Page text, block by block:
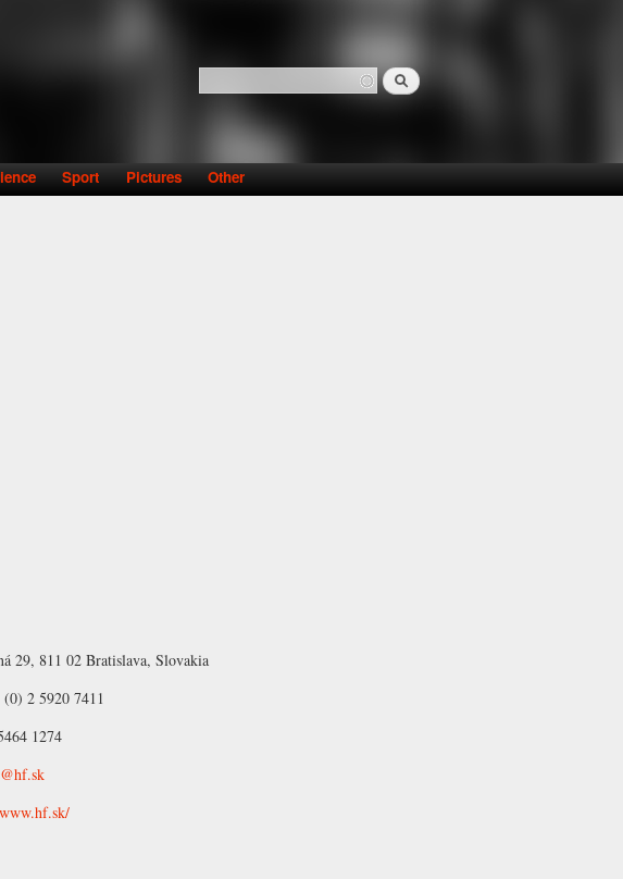
Search form
Search
Sport Pictures Other
29, 811 02 Bratislava, Slovakia
(0) 2 5920 7411
1274